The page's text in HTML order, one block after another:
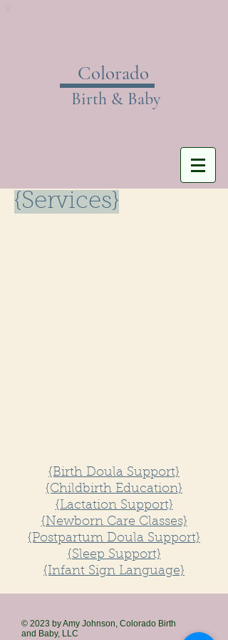
Colorado
Birth & Baby
{Services}
{Birth Doula Support}
{Childbirth Education}
{Lactation Support}
​{Newborn Care Classes}
{Postpartum Doula Support}
{Sleep Support}
{Infant Sign Language}
© 2023 by Amy Johnson, Colorado Birth
and Baby, LLC